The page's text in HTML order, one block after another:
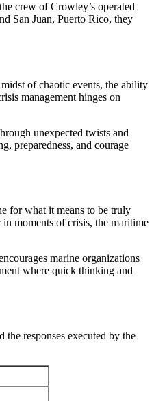
crew of Crowley’s operated
San Juan, Puerto Rico, they
of chaotic events, the ability
management hinges on
unexpected twists and
preparedness, and courage
for what it means to be truly
moments of crisis, the maritime
marine organizations
where quick thinking and
responses executed by the